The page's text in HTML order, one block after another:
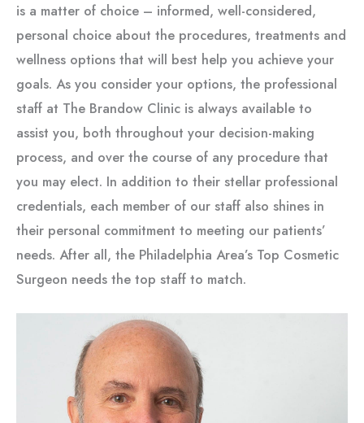
is a matter of choice – informed, well-considered,
personal choice about the procedures, treatments and
wellness options that will best help you achieve your
goals. As you consider your options, the professional
staff at The Brandow Clinic is always available to
assist you, both throughout your decision-making
process, and over the course of any procedure that
you may elect. In addition to their stellar professional
credentials, each member of our staff also shines in
their personal commitment to meeting our patients’
needs. After all, the Philadelphia Area’s Top Cosmetic
Surgeon needs the top staff to match.